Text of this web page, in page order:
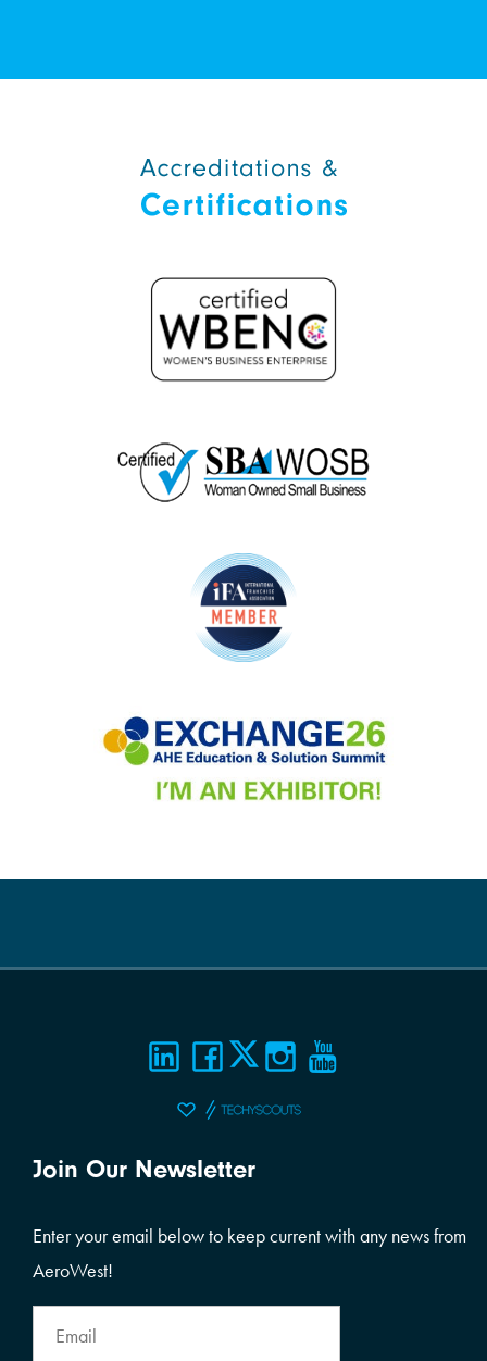
Join Our Newsletter
Enter your email below to keep current with any news from
AeroWest!
Address